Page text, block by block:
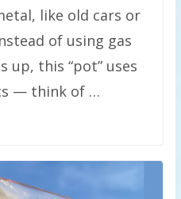
like old cars or
of using gas
up, this “pot” uses
— think of …